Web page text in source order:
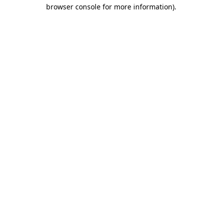
browser console for more information).